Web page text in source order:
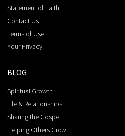
Statement of Faith
Contact Us
Terms of Use
Your Privacy
BLOG
Spiritual Growth
Life & Relationships
Sharing the Gospel
Helping Others Grow